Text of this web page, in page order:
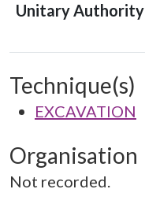
Unitary Authority
Technique(s)
EXCAVATION
Organisation
Not recorded.